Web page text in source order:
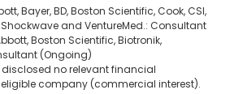
Bayer, BD, Boston Scientific, Cook, CSI,
Shockwave and VentureMed.: Consultant
Boston Scientific, Biotronik,
(Ongoing)
disclosed no relevant financial
company (commercial interest).